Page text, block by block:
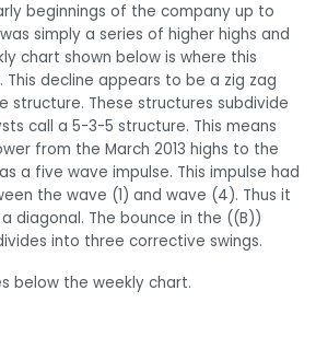
beginnings of the company up to
simply a series of higher highs and
chart shown below is where this
This decline appears to be a zig zag
structure. These structures subdivide
call a 5-3-5 structure. This means
from the March 2013 highs to the
a five wave impulse. This impulse had
the wave (1) and wave (4). Thus it
diagonal. The bounce in the ((B))
into three corrective swings.
below the weekly chart.